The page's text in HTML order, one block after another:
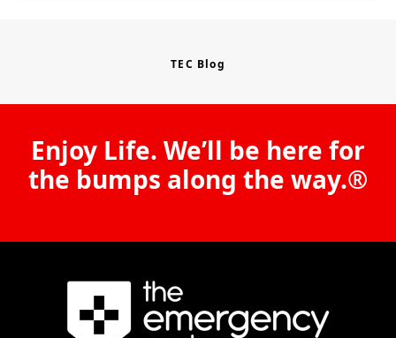
TEC Blog
Enjoy Life. We’ll be here for
the bumps along the way.®